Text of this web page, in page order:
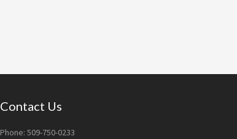
Contact Us
Phone: 509-750-0233